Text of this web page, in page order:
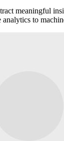
meaningful
to